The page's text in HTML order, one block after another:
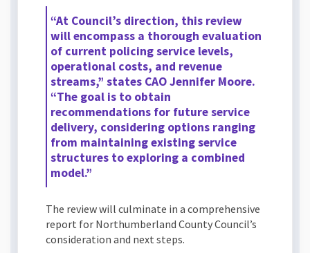
“At Council’s direction, this review
will encompass a thorough evaluation
of current policing service levels,
operational costs, and revenue
streams,” states CAO Jennifer Moore.
“The goal is to obtain
recommendations for future service
delivery, considering options ranging
from maintaining existing service
structures to exploring a combined
model.”
The review will culminate in a comprehensive
report for Northumberland County Council’s
consideration and next steps.